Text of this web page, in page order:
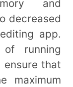
and
decreased
app.
running
ensure that
maximum